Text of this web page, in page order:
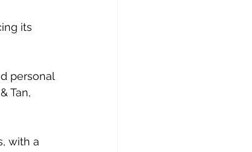
its
personal
Tan,
with a